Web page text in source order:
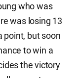
who was
was losing 13
point, but soon
to win a
the victory